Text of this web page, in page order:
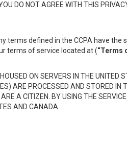
NOT AGREE WITH THIS PRIVACY
terms defined in the CCPA have the
terms of service located at (“Terms
ON SERVERS IN THE UNITED
ARE PROCESSED AND STORED
A CITIZEN. BY USING THE
AND CANADA.